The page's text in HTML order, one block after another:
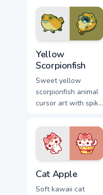
kawaii flair.
Yellow
Scorpionfish
Sweet yellow
scorpionfish animal
cursor art with spiky
reef ocean flair on
your pointer pair.
Cat Apple
Soft kawaii cat